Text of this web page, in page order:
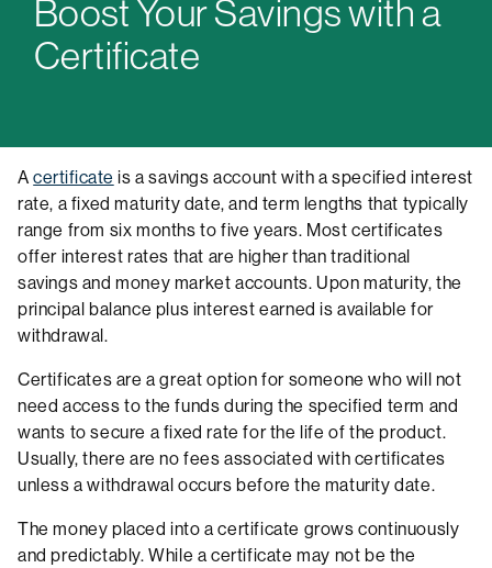
Boost Your Savings with a
Certificate
Acertificate is a savings account with a specified interest
rate, a fixed maturity date, and term lengths that typically
range from six months to five years. Most certificates
offer interest rates that are higher than traditional
savings and money market accounts. Upon maturity, the
principal balance plus interest earned is available for
withdrawal.
Certificates are a great option for someone who will not
need access to the funds during the specified term and
wants to secure a fixed rate for the life of the product.
Usually, there are no fees associated with certificates
unless a withdrawal occurs before the maturity date.
The money placed into a certificate grows continuously
and predictably. While a certificate may not be the